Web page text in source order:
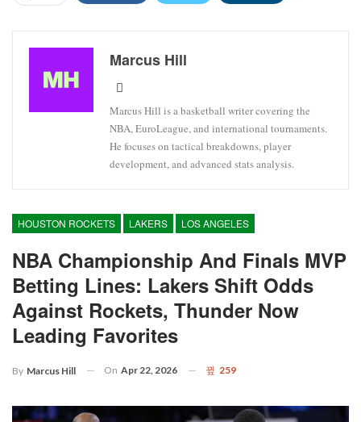
Marcus Hill
Marcus Hill is a basketball writer covering the
NBA, EuroLeague, and international tournaments.
He focuses on tactical breakdowns, player
development, and advanced stats analysis.
HOUSTON ROCKETS LAKERS LOS ANGELES
NBA Championship And Finals MVP
Betting Lines: Lakers Shift Odds
Against Rockets, Thunder Now
Leading Favorites
By Marcus Hill On Apr 22, 2026 259